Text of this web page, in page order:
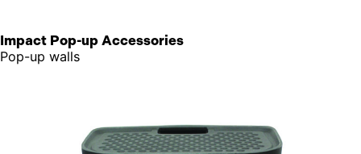
Impact Pop-up Accessories
Pop-up walls